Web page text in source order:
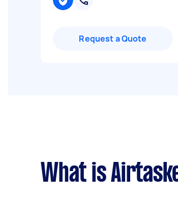
Request a Quote
What is